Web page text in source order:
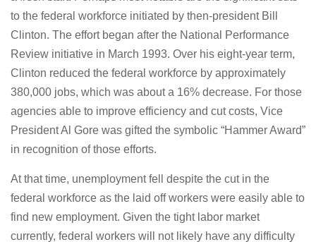
to the federal workforce initiated by then-president Bill
Clinton. The effort began after the National Performance
Review initiative in March 1993. Over his eight-year term,
Clinton reduced the federal workforce by approximately
380,000 jobs, which was about a 16% decrease. For those
agencies able to improve efficiency and cut costs, Vice
President Al Gore was gifted the symbolic “Hammer Award”
in recognition of those efforts.
At that time, unemployment fell despite the cut in the
federal workforce as the laid off workers were easily able to
find new employment. Given the tight labor market
currently, federal workers will not likely have any difficulty